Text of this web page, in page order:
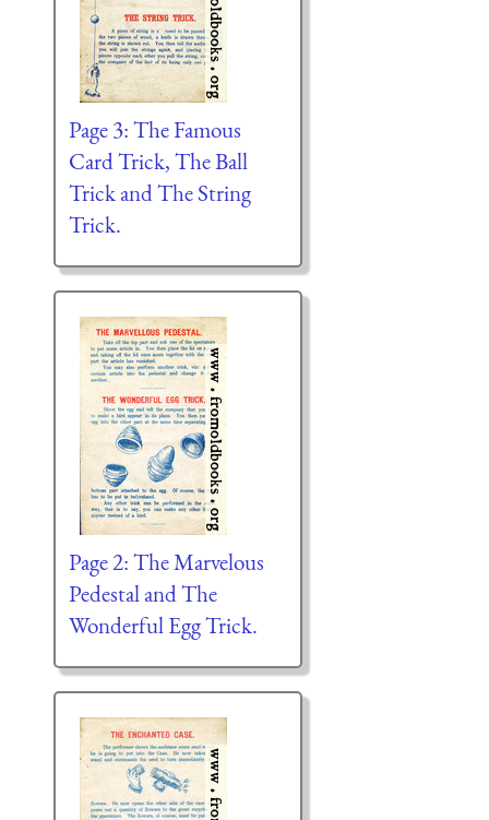
Page 3: The Famous
Card Trick, The Ball
Trick and The String
Trick.
Page 2: The Marvelous
Pedestal and The
Wonderful Egg Trick.